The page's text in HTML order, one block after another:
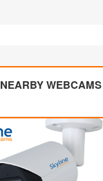
NEARBY WEBCAMS